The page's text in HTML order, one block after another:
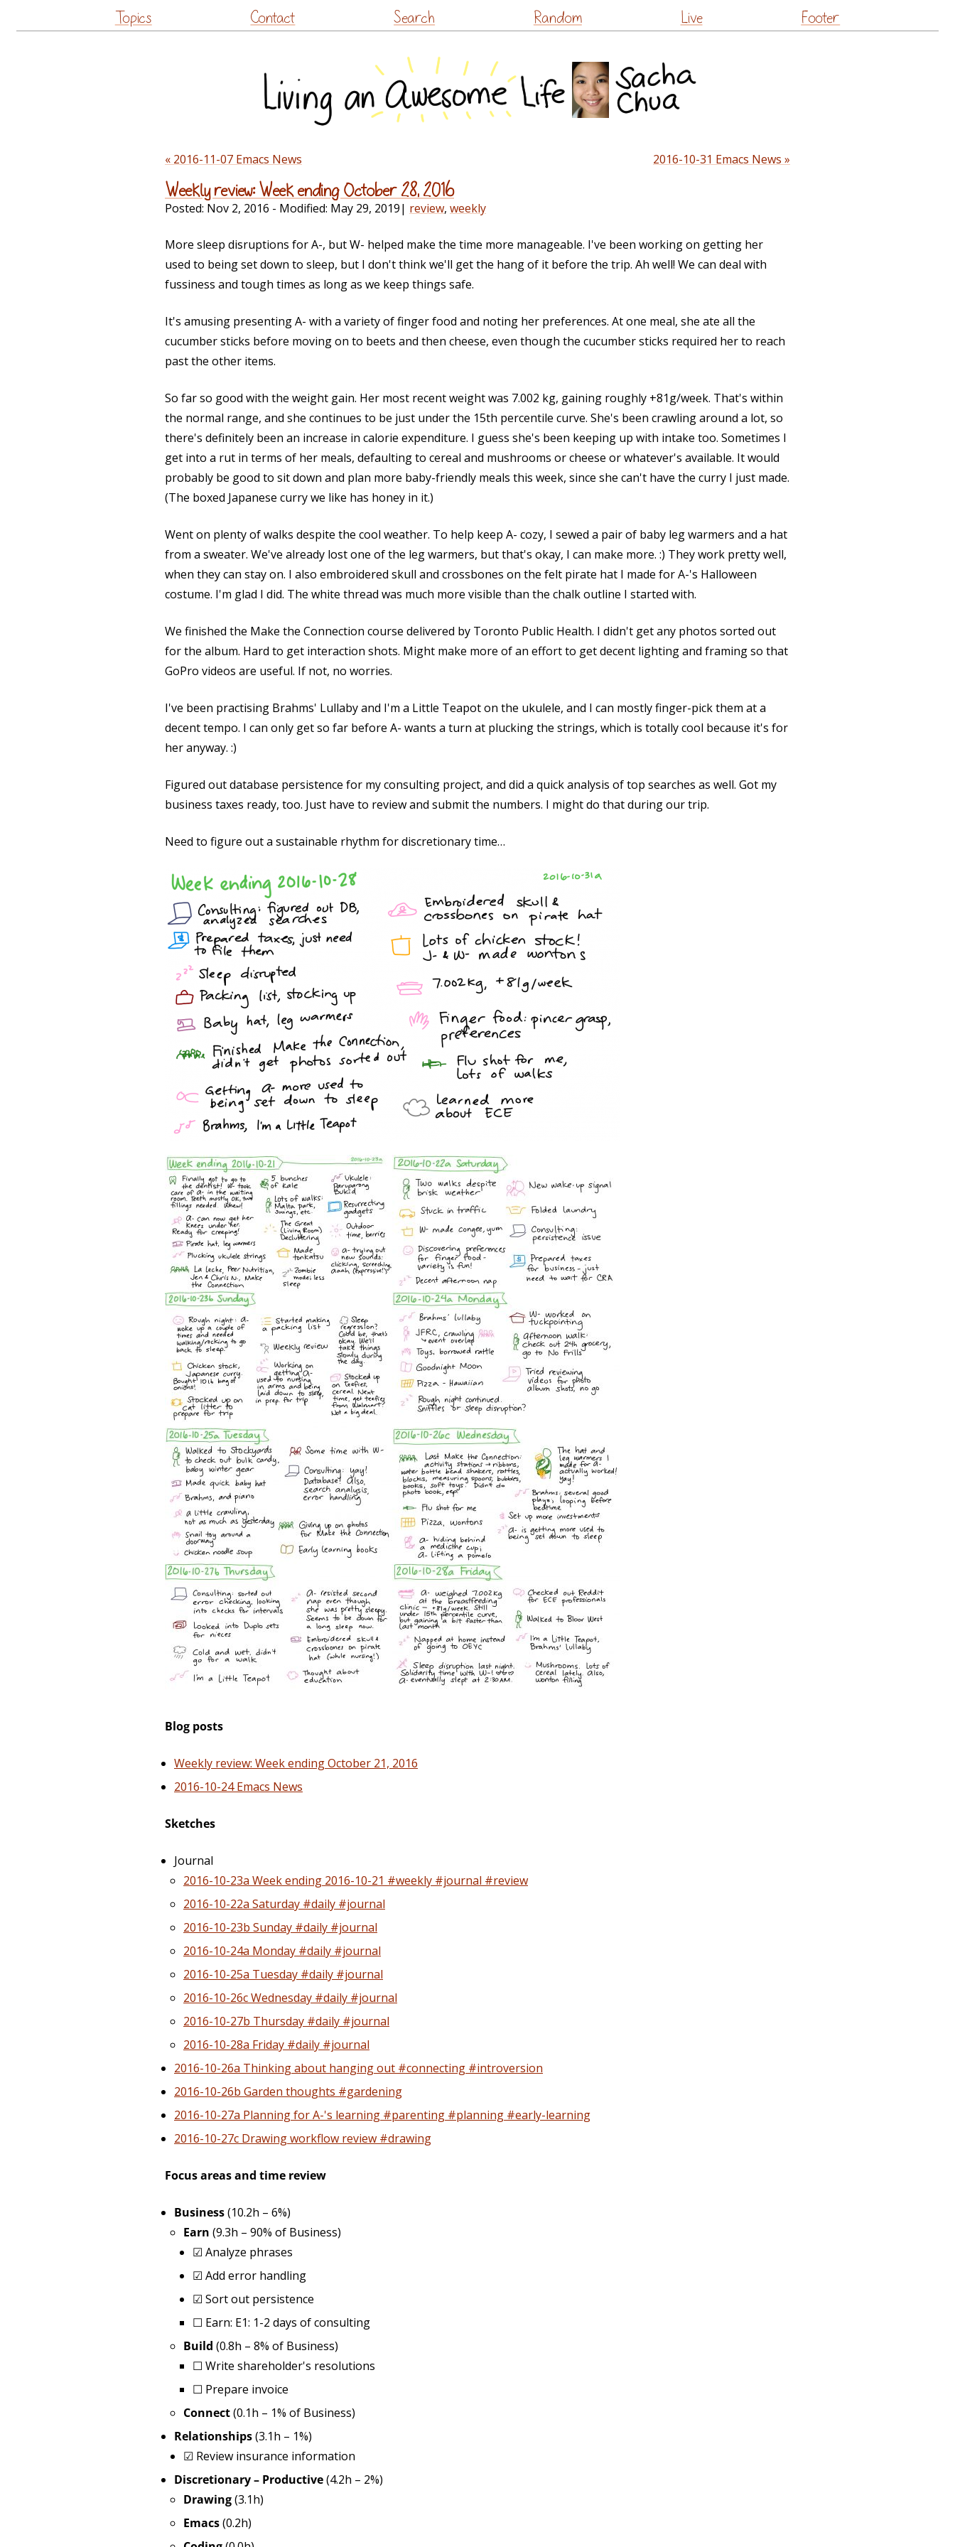
to
Topics Contact Search Random Live Footer
« 2016-11-07 Emacs News 2016-10-31 Emacs News »
Weekly review: Week ending October 28, 2016
Posted: Nov 2, 2016 - Modified: May 29, 2019| review, weekly
More sleep disruptions for A-, but W- helped make the time more manageable. I've been working on getting her
used to being set down to sleep, but I don't think we'll get the hang of it before the trip. Ah well! We can deal with
fussiness and tough times as long as we keep things safe.
It's amusing presenting A- with a variety of finger food and noting her preferences. At one meal, she ate all the
cucumber sticks before moving on to beets and then cheese, even though the cucumber sticks required her to reach
past the other items.
So far so good with the weight gain. Her most recent weight was 7.002 kg, gaining roughly +81g/week. That's within
the normal range, and she continues to be just under the 15th percentile curve. She's been crawling around a lot, so
there's definitely been an increase in calorie expenditure. I guess she's been keeping up with intake too. Sometimes I
get into a rut in terms of her meals, defaulting to cereal and mushrooms or cheese or whatever's available. It would
probably be good to sit down and plan more baby-friendly meals this week, since she can't have the curry I just made.
(The boxed Japanese curry we like has honey in it.)
Went on plenty of walks despite the cool weather. To help keep A- cozy, I sewed a pair of baby leg warmers and a hat
from a sweater. We've already lost one of the leg warmers, but that's okay, I can make more. :) They work pretty well,
when they can stay on. I also embroidered skull and crossbones on the felt pirate hat I made for A-'s Halloween
costume. I'm glad I did. The white thread was much more visible than the chalk outline I started with.
We finished the Make the Connection course delivered by Toronto Public Health. I didn't get any photos sorted out
for the album. Hard to get interaction shots. Might make more of an effort to get decent lighting and framing so that
GoPro videos are useful. If not, no worries.
I've been practising Brahms' Lullaby and I'm a Little Teapot on the ukulele, and I can mostly finger-pick them at a
decent tempo. I can only get so far before A- wants a turn at plucking the strings, which is totally cool because it's for
her anyway. :)
Figured out database persistence for my consulting project, and did a quick analysis of top searches as well. Got my
business taxes ready, too. Just have to review and submit the numbers. I might do that during our trip.
Need to figure out a sustainable rhythm for discretionary time…
Blog posts
Weekly review: Week ending October 21, 2016
2016-10-24 Emacs News
Sketches
Journal
2016-10-23a Week ending 2016-10-21 #weekly #journal #review
2016-10-22a Saturday #daily #journal
2016-10-23b Sunday #daily #journal
2016-10-24a Monday #daily #journal
2016-10-25a Tuesday #daily #journal
2016-10-26c Wednesday #daily #journal
2016-10-27b Thursday #daily #journal
2016-10-28a Friday #daily #journal
2016-10-26a Thinking about hanging out #connecting #introversion
2016-10-26b Garden thoughts #gardening
2016-10-27a Planning for A-'s learning #parenting #planning #early-learning
2016-10-27c Drawing workflow review #drawing
Focus areas and time review
Business(10.2h – 6%)
Earn (9.3h – 90% of Business)
☑ Analyze phrases
☑ Add error handling
☑ Sort out persistence
☐ Earn: E1: 1-2 days of consulting
Build (0.8h – 8% of Business)
☐ Write shareholder's resolutions
☐ Prepare invoice
Connect(0.1h – 1% of Business)
Relationships(3.1h – 1%)
☑ Review insurance information
Discretionary – Productive(4.2h – 2%)
Drawing(3.1h)
Emacs(0.2h)